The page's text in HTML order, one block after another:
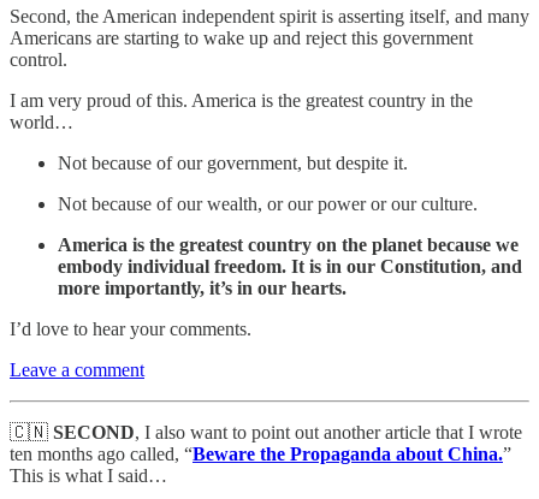
Second, the American independent spirit is asserting itself, and many
Americans are starting to wake up and reject this government
control.
I am very proud of this. America is the greatest country in the
world…
Not because of our government, but despite it.
Not because of our wealth, or our power or our culture.
America is the greatest country on the planet because we
embody individual freedom. It is in our Constitution, and
more importantly, it’s in our hearts.
I’d love to hear your comments.
Leave a comment
🇨🇳 SECOND, I also want to point out another article that I wrote
ten months ago called, “Beware the Propaganda about China.”
This is what I said…